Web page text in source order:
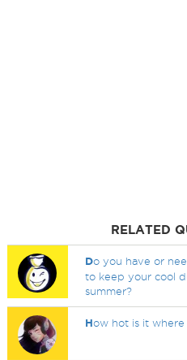
RELATED
Do you have or
to keep your cool
summer?
How hot is it where